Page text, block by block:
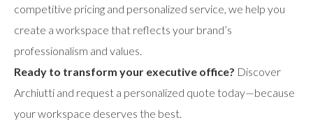
competitive pricing and personalized service, we help you
create a workspace that reflects your brand’s
professionalism and values.
Ready to transform your executive office? Discover
Archiutti and request a personalized quote today—because
your workspace deserves the best.